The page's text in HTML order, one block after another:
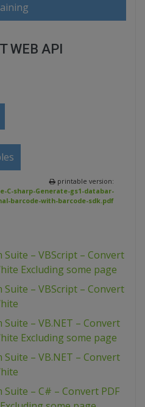
WEB API
printable version:
C-sharp-Generate-gs1-databar-
barcode-with-barcode-sdk.pdf
Suite – VBScript – Convert
Excluding some page
Suite – VBScript – Convert
– VB.NET – Convert
Excluding some page
– VB.NET – Convert
– C# – Convert PDF